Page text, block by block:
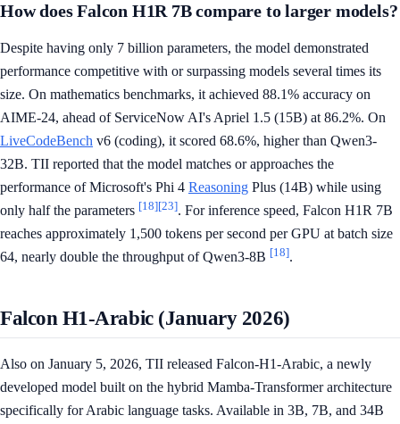
How does Falcon H1R 7B compare to larger models?
Despite having only 7 billion parameters, the model demonstrated
performance competitive with or surpassing models several times its
size. On mathematics benchmarks, it achieved 88.1% accuracy on
AIME-24, ahead of ServiceNow AI's Apriel 1.5 (15B) at 86.2%. On
LiveCodeBench v6 (coding), it scored 68.6%, higher than Qwen3-
32B. TII reported that the model matches or approaches the
performance of Microsoft's Phi 4 Reasoning Plus (14B) while using
only half the parameters [18][23]. For inference speed, Falcon H1R 7B
reaches approximately 1,500 tokens per second per GPU at batch size
64, nearly double the throughput of Qwen3-8B [18].
Falcon H1-Arabic (January 2026)
Also on January 5, 2026, TII released Falcon-H1-Arabic, a newly
developed model built on the hybrid Mamba-Transformer architecture
specifically for Arabic language tasks. Available in 3B, 7B, and 34B